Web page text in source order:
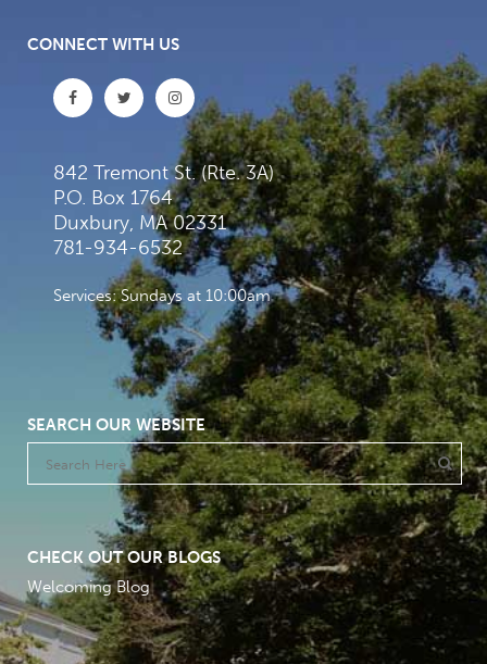
CONNECT WITH US
842 Tremont St. (Rte. 3A)
P.O. Box 1764
Duxbury, MA 02331
781-934-6532
Services: Sundays at 10:00am
SEARCH OUR WEBSITE
CHECK OUT OUR BLOGS
Welcoming Blog